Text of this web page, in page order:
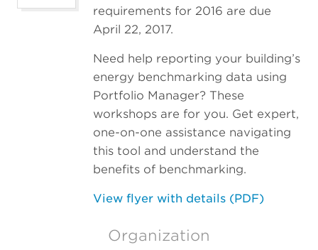
requirements for 2016 are due
April 22, 2017.
Need help reporting your building’s
energy benchmarking data using
Portfolio Manager? These
workshops are for you. Get expert,
one-on-one assistance navigating
this tool and understand the
benefits of benchmarking.
View flyer with details (PDF)
Organization